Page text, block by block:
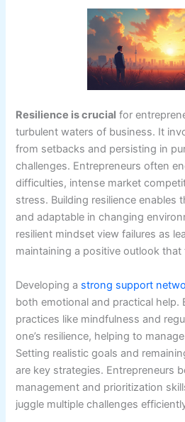
Resilience is crucial for
turbulent waters of business. It
from setbacks and persisting in
challenges. Entrepreneurs often
difficulties, intense market
stress. Building resilience enables
and adaptable in changing
resilient mindset view failures as
maintaining a positive outlook that
Developing a strong support
both emotional and practical help.
practices like mindfulness and
one’s resilience, helping to
Setting realistic goals and
are key strategies. Entrepreneurs
management and prioritization
juggle multiple challenges